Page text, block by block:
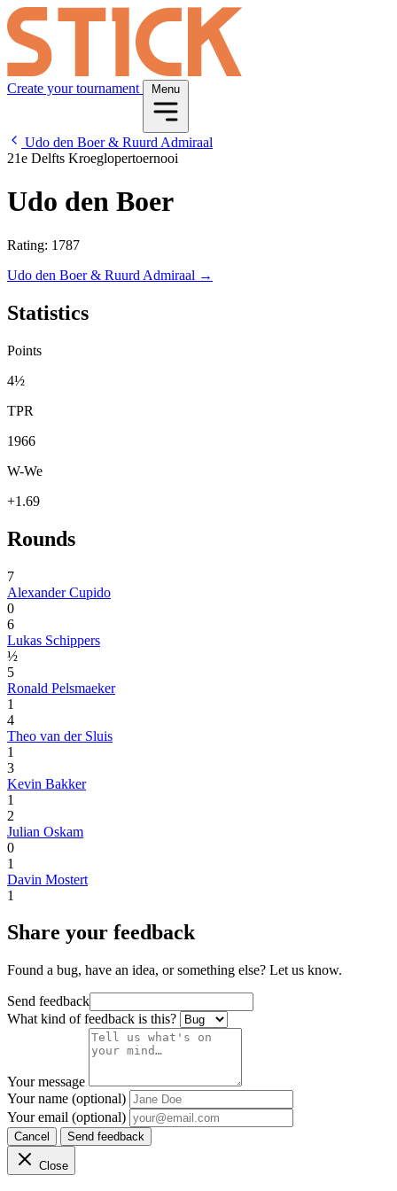
Create your tournament Menu
Udo den Boer & Ruurd Admiraal
21e Delfts Kroeglopertoernooi
Udo den Boer
Rating: 1787
Udo den Boer & Ruurd Admiraal →
Statistics
Points
4½
TPR
1966
W-We
+1.69
Rounds
7
Alexander Cupido
0
6
Lukas Schippers
½
5
Ronald Pelsmaeker
1
4
Theo van der Sluis
1
3
Kevin Bakker
1
2
Julian Oskam
0
1
Davin Mostert
1
Share your feedback
Found a bug, have an idea, or something else? Let us know.
Send feedback
What kind of feedback is this?
Your message
Your name (optional)
Your email (optional)
Cancel Send feedback
Close